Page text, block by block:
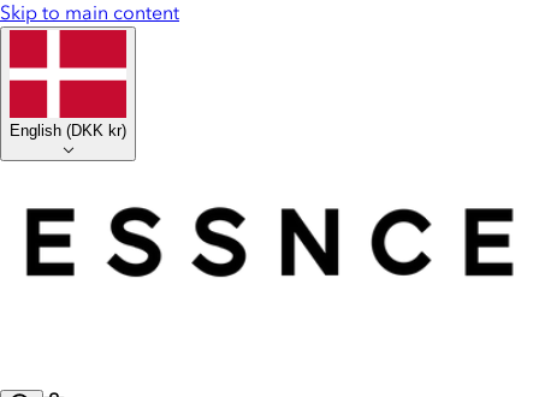
Skip to main content
English (DKK kr)